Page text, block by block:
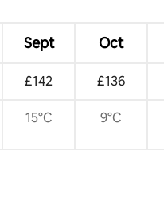
Sept Oct
£142 £136
15°C 9°C